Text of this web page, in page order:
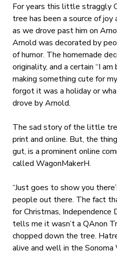
For years this little straggly
tree has been a source of joy
as we drove past him on
Arnold was decorated by
of humor. The homemade
originality, and a certain “I
making something cute for
forgot it was a holiday or
drove by Arnold.
The sad story of the little
print and online. But, the
gut, is a prominent online
called WagonMakerH.
“Just goes to show you
people out there. The fact
for Christmas, Independence
tells me it wasn’t a QAnon
chopped down the tree.
alive and well in the Sonoma